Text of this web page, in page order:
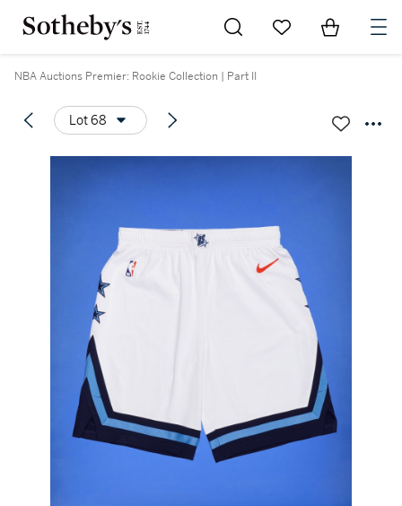
Go to My Favorites
Items in
NBA Auctions Premier: Rookie Collection | Part II
Lot 68